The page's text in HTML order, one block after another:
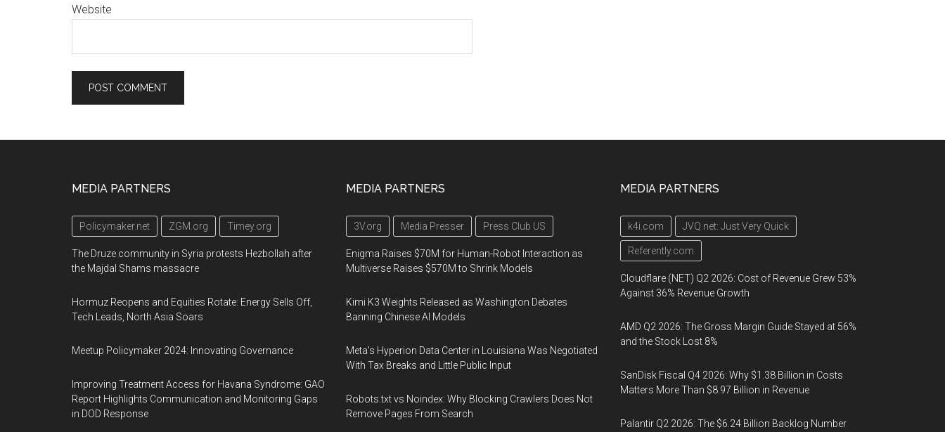
Website
MEDIA PARTNERS
Policymaker.net ZGM.org Timey.org
The Druze community in Syria protests Hezbollah after
the Majdal Shams massacre
Hormuz Reopens and Equities Rotate: Energy Sells Off,
Tech Leads, North Asia Soars
Meetup Policymaker 2024: Innovating Governance
Improving Treatment Access for Havana Syndrome: GAO
Report Highlights Communication and Monitoring Gaps
in DOD Response
MEDIA PARTNERS
3V.org Media Presser Press Club US
Enigma Raises $70M for Human-Robot Interaction as
Multiverse Raises $570M to Shrink Models
Kimi K3 Weights Released as Washington Debates
Banning Chinese AI Models
Meta's Hyperion Data Center in Louisiana Was Negotiated
With Tax Breaks and Little Public Input
Robots.txt vs Noindex: Why Blocking Crawlers Does Not
Remove Pages From Search
MEDIA PARTNERS
k4i.com JVQ.net: Just Very Quick
Referently.com
Cloudflare (NET) Q2 2026: Cost of Revenue Grew 53%
Against 36% Revenue Growth
AMD Q2 2026: The Gross Margin Guide Stayed at 56%
and the Stock Lost 8%
SanDisk Fiscal Q4 2026: Why $1.38 Billion in Costs
Matters More Than $8.97 Billion in Revenue
Palantir Q2 2026: The $6.24 Billion Backlog Number